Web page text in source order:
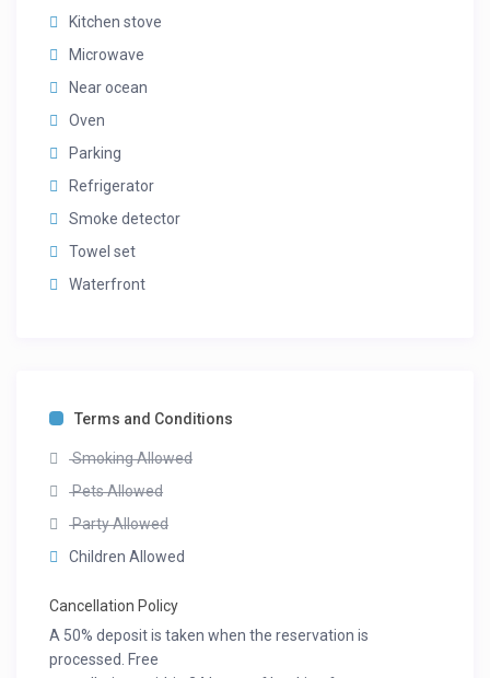
Kitchen stove
Microwave
Near ocean
Oven
Parking
Refrigerator
Smoke detector
Towel set
Waterfront
Terms and Conditions
Smoking Allowed
Pets Allowed
Party Allowed
Children Allowed
Cancellation Policy
A 50% deposit is taken when the reservation is
processed. Free